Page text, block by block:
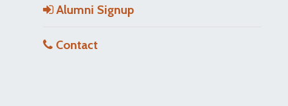
Alumni Signup
Contact